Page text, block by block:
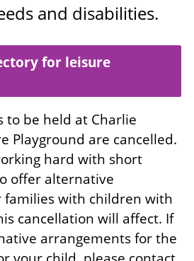
and disabilities.
for leisure
to be held at Charlie
Playground are cancelled.
hard with short
offer alternative
families with children with
cancellation will affect. If
arrangements for the